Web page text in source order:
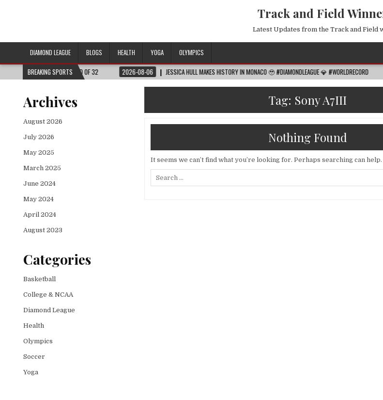
Track and Field
Latest Updates from the Track and Field
DIAMOND LEAGUE BLOGS HEALTH YOGA
OLYMPICS
BREAKING SPORTS
CUP™ | ROUND OF 32 2026-08-06 JESSICA HULL MAKES HISTORY IN MONACO 🥹 #DIAMONDLEAGUE 💎 #WORLDRECORD 2026-
Tag: Sony A7III
Nothing Found
It seems we can’t find what you’re looking for. Perhaps searching can help.
Archives
August 2026
July 2026
May 2025
March 2025
June 2024
May 2024
April 2024
August 2023
Categories
Basketball
College & NCAA
Diamond League
Health
Olympics
Soccer
Yoga